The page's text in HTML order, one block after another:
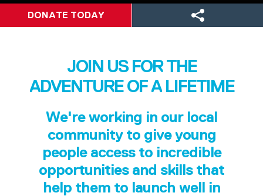
DONATE TODAY
JOIN US FOR THE
ADVENTURE OF A LIFETIME
We're working in our local
community to give young
people access to incredible
opportunities and skills that
help them to launch well in